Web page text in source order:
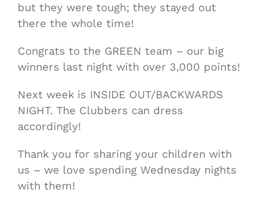
but they were tough; they stayed out
there the whole time!
Congrats to the GREEN team – our big
winners last night with over 3,000 points!
Next week is INSIDE OUT/BACKWARDS
NIGHT. The Clubbers can dress
accordingly!
Thank you for sharing your children with
us – we love spending Wednesday nights
with them!